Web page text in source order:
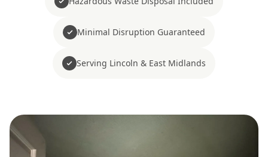
Minimal Disruption Guaranteed
Serving Lincoln & East Midlands